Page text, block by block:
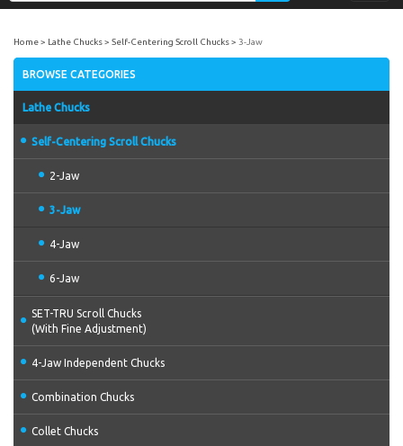
Home Lathe Chucks Self-Centering Scroll Chucks 3-Jaw
BROWSE CATEGORIES
Lathe Chucks
Self-Centering Scroll Chucks
2-Jaw
3-Jaw
4-Jaw
6-Jaw
SET-TRU Scroll Chucks
(With Fine Adjustment)
4-Jaw Independent Chucks
Combination Chucks
Collet Chucks